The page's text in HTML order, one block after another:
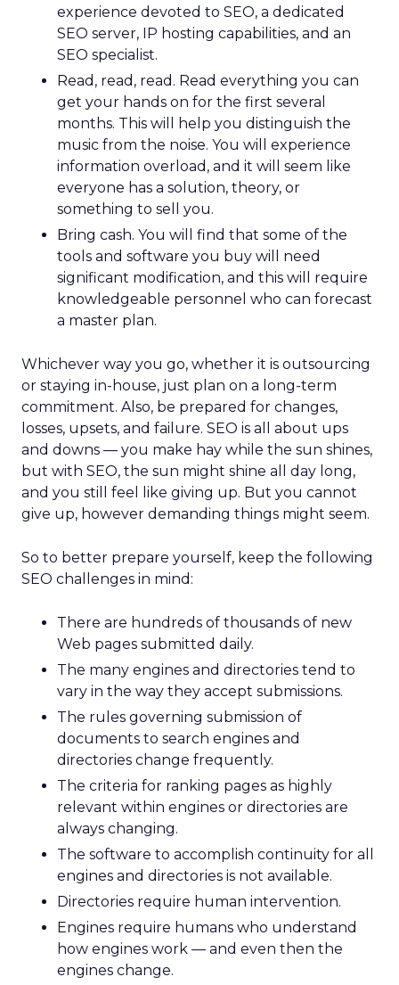
experience devoted to SEO, a dedicated
SEO server, IP hosting capabilities, and an
SEO specialist.
Read, read, read. Read everything you can
get your hands on for the first several
months. This will help you distinguish the
music from the noise. You will experience
information overload, and it will seem like
everyone has a solution, theory, or
something to sell you.
Bring cash. You will find that some of the
tools and software you buy will need
significant modification, and this will require
knowledgeable personnel who can forecast
a master plan.
Whichever way you go, whether it is outsourcing
or staying in-house, just plan on a long-term
commitment. Also, be prepared for changes,
losses, upsets, and failure. SEO is all about ups
and downs — you make hay while the sun shines,
but with SEO, the sun might shine all day long,
and you still feel like giving up. But you cannot
give up, however demanding things might seem.
So to better prepare yourself, keep the following
SEO challenges in mind:
There are hundreds of thousands of new
Web pages submitted daily.
The many engines and directories tend to
vary in the way they accept submissions.
The rules governing submission of
documents to search engines and
directories change frequently.
The criteria for ranking pages as highly
relevant within engines or directories are
always changing.
The software to accomplish continuity for all
engines and directories is not available.
Directories require human intervention.
Engines require humans who understand
how engines work — and even then the
engines change.